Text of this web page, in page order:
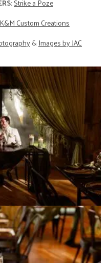
Strike a Poze
K&M Custom Creations
&Images by JAC